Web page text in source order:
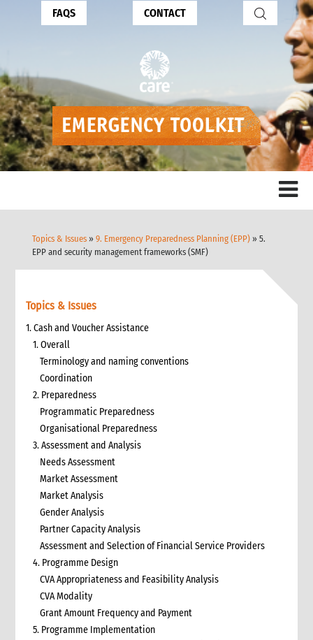
FAQS CONTACT
Topics & Issues »9. Emergency Preparedness Planning (EPP) » 5.
EPP and security management frameworks (SMF)
Topics & Issues
1. Cash and Voucher Assistance
1. Overall
Terminology and naming conventions
Coordination
2. Preparedness
Programmatic Preparedness
Organisational Preparedness
3. Assessment and Analysis
Needs Assessment
Market Assessment
Market Analysis
Gender Analysis
Partner Capacity Analysis
Assessment and Selection of Financial Service Providers
4. Programme Design
CVA Appropriateness and Feasibility Analysis
CVA Modality
Grant Amount Frequency and Payment
5. Programme Implementation